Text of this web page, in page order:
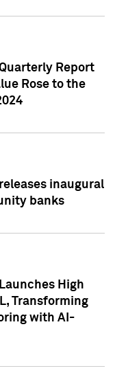
Report
Rose to the
inaugural
banks
High
Transforming
with AI-